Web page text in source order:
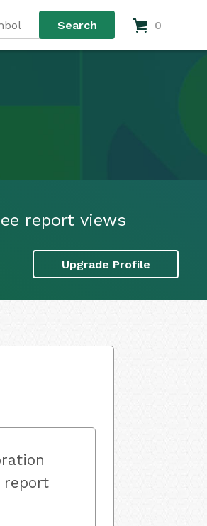
0
report views
Upgrade Profile
report